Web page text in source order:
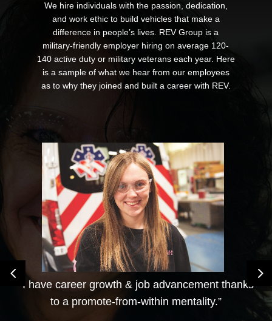
We hire individuals with the passion, dedication,
and work ethic to build vehicles that make a
difference in people’s lives. REV Group is a
military-friendly employer hiring on average 120-
140 active duty or military veterans each year. Here
is a sample of what we hear from our employees
as to why they joined and built a career with REV.
“I have career growth & job advancement thanks
to a promote-from-within mentality.”
4 5